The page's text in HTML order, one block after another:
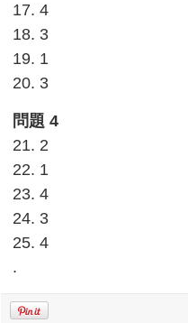
17. 4
18. 3
19. 1
20. 3
問題 4
21. 2
22. 1
23. 4
24. 3
25. 4
.